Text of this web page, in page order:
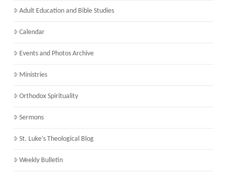
Adult Education and Bible Studies
Calendar
Events and Photos Archive
Ministries
Orthodox Spirituality
Sermons
St. Luke’s Theological Blog
Weekly Bulletin